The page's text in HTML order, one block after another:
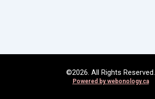
©2026. All Rights Reserved.
Powered bywebonology.ca